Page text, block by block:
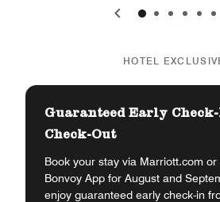
0 1 2 3 4 5
HOTEL
Guaranteed Early
Check-Out
Book your stay via Marriott.com
Bonvoy App for August and
enjoy guaranteed early check-in